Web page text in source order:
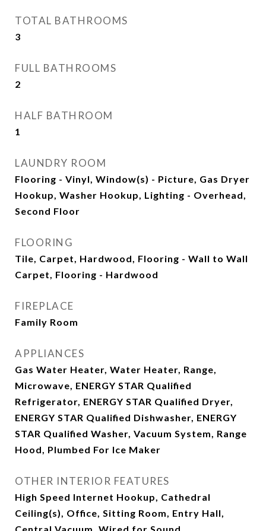
TOTAL BATHROOMS
3
FULL BATHROOMS
2
HALF BATHROOM
1
LAUNDRY ROOM
Flooring - Vinyl, Window(s) - Picture, Gas Dryer
Hookup, Washer Hookup, Lighting - Overhead,
Second Floor
FLOORING
Tile, Carpet, Hardwood, Flooring - Wall to Wall
Carpet, Flooring - Hardwood
FIREPLACE
Family Room
APPLIANCES
Gas Water Heater, Water Heater, Range,
Microwave, ENERGY STAR Qualified
Refrigerator, ENERGY STAR Qualified Dryer,
ENERGY STAR Qualified Dishwasher, ENERGY
STAR Qualified Washer, Vacuum System, Range
Hood, Plumbed For Ice Maker
OTHER INTERIOR FEATURES
High Speed Internet Hookup, Cathedral
Ceiling(s), Office, Sitting Room, Entry Hall,